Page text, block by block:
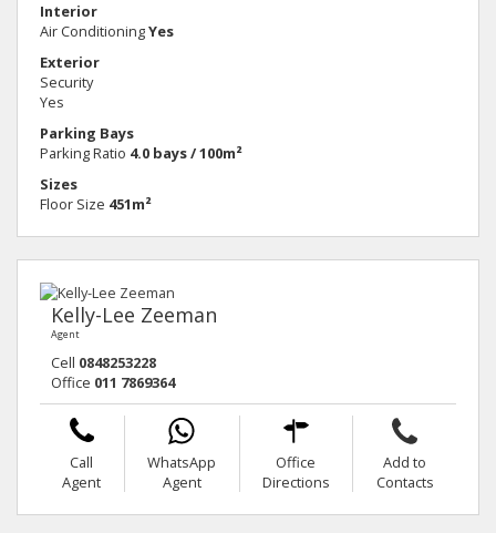
Interior
Air ConditioningYes
Exterior
Security
Yes
Parking Bays
Parking Ratio 4.0 bays / 100m²
Sizes
Floor Size 451m²
Kelly-Lee Zeeman
Agent
Cell 0848253228
Office 011 7869364
Call
Agent
WhatsApp
Agent
Office
Directions
Add to
Contacts